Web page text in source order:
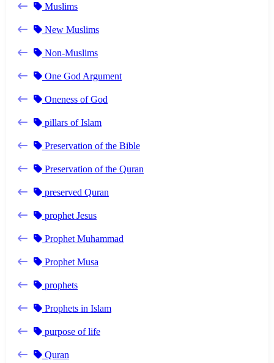
Muslims
New Muslims
Non-Muslims
One God Argument
Oneness of God
pillars of Islam
Preservation of the Bible
Preservation of the Quran
preserved Quran
prophet Jesus
Prophet Muhammad
Prophet Musa
prophets
Prophets in Islam
purpose of life
Quran